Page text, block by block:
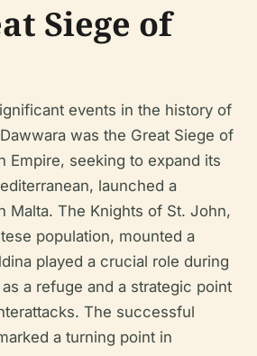
Siege of
events in the history of
was the Great Siege of
Empire, seeking to expand its
launched a
Malta. The Knights of St. John,
population, mounted a
played a crucial role during
a refuge and a strategic point
The successful
a turning point in